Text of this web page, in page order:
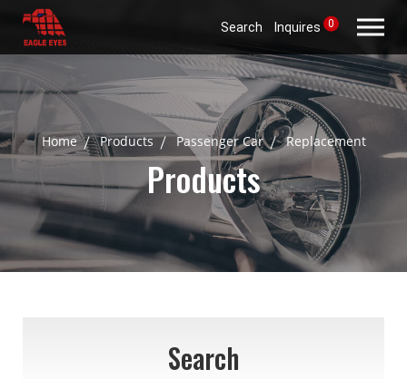
Search Inquires 0
Home Products Passenger Car Replacement
Products
Search